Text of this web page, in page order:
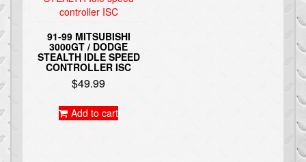
91-99 MITSUBISHI
3000GT / DODGE
STEALTH IDLE SPEED
CONTROLLER ISC
$49.99
Add to cart